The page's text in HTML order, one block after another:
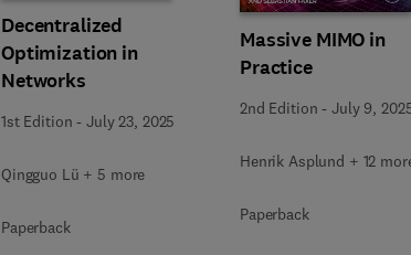
Decentralized
Optimization in
Networks
1st Edition -July 23, 2025
Qingguo Lü + 5 more
Paperback
Massive MIMO in
Practice
2nd Edition -July 9,
Henrik Asplund + 12
Paperback